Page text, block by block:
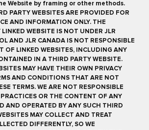
Website by framing or other methods.
PARTY WEBSITES ARE PROVIDED FOR
AND INFORMATION ONLY. THE
WEBSITE IS NOT UNDER JLR
AND JLR CANADA IS NOT RESPONSIBLE
OF LINKED WEBSITES, INCLUDING ANY
IN A THIRD PARTY WEBSITE.
MAY HAVE THEIR OWN PRIVACY
AND CONDITIONS THAT ARE NOT
TERMS. WE ARE NOT RESPONSIBLE
OR THE CONTENT OF ANY
AND OPERATED BY ANY SUCH THIRD
MAY COLLECT AND TREAT
DIFFERENTLY, SO WE